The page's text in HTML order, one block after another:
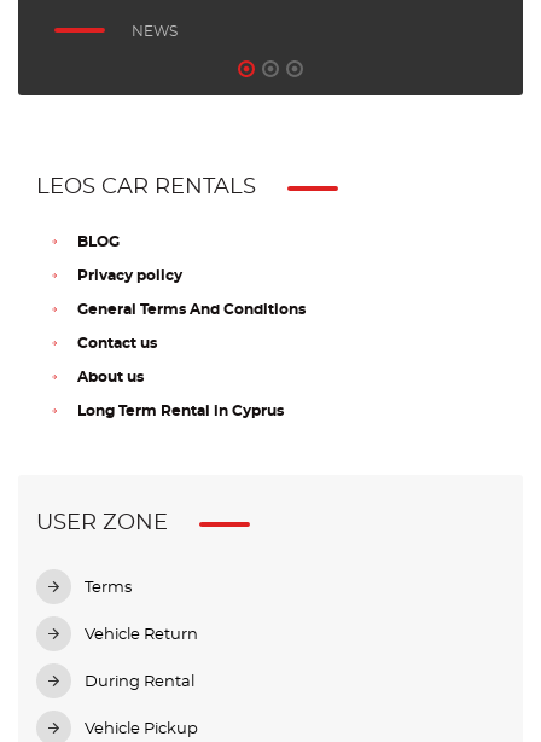
NEWS
LEOS CAR RENTALS
BLOG
Privacy policy
General Terms And Conditions
Contact us
About us
Long Term Rental in Cyprus
USER ZONE
Terms
Vehicle Return
During Rental
Vehicle Pickup